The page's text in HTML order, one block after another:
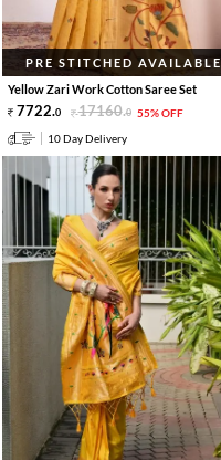
PRE STITCHED AVAILABLE
Yellow Zari Work Cotton Saree Set
7722.0 17160.0 55% OFF
10 Day Delivery